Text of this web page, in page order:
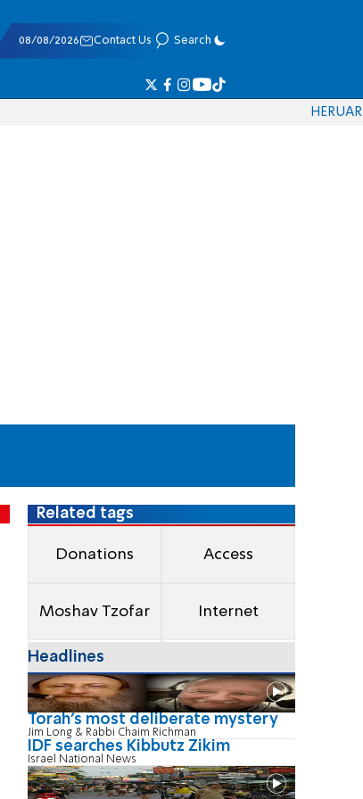
08/08/2026 Contact Us Search
HERUAR
Related tags
Donations Access
Moshav Tzofar Internet
Headlines
Torah's most deliberate mystery
Jim Long & Rabbi Chaim Richman
IDF searches Kibbutz Zikim
Israel National News